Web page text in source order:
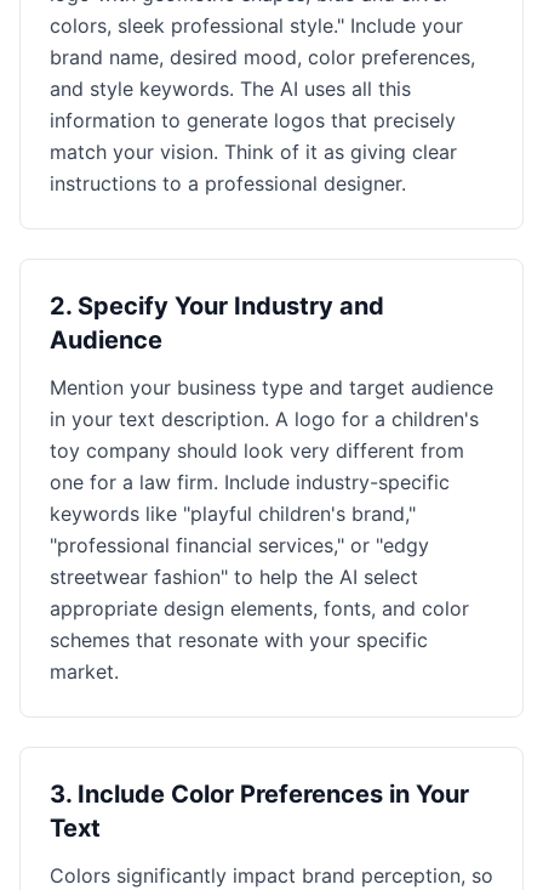
colors, sleek professional style." Include your
brand name, desired mood, color preferences,
and style keywords. The AI uses all this
information to generate logos that precisely
match your vision. Think of it as giving clear
instructions to a professional designer.
2. Specify Your Industry and
Audience
Mention your business type and target audience
in your text description. A logo for a children's
toy company should look very different from
one for a law firm. Include industry-specific
keywords like "playful children's brand,"
"professional financial services," or "edgy
streetwear fashion" to help the AI select
appropriate design elements, fonts, and color
schemes that resonate with your specific
market.
3. Include Color Preferences in Your
Text
Colors significantly impact brand perception, so